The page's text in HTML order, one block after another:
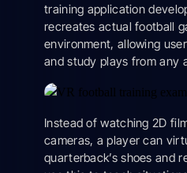
training application
recreates actual football
environment, allowing
and study plays from any
Instead of watching 2D
cameras, a player can
quarterback’s shoes and